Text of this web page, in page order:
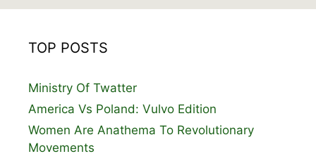
TOP POSTS
Ministry Of Twatter
America Vs Poland: Vulvo Edition
Women Are Anathema To Revolutionary
Movements